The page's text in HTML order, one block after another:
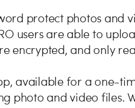
protect photos and
users are able to
encrypted, and only
available for a one-
photo and video files.